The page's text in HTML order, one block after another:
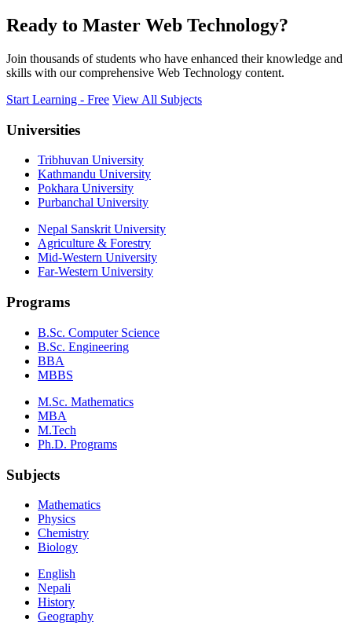
Ready to Master Web Technology?
Join thousands of students who have enhanced their knowledge and
skills with our comprehensive Web Technology content.
Start Learning - Free View All Subjects
Universities
Tribhuvan University
Kathmandu University
Pokhara University
Purbanchal University
Nepal Sanskrit University
Agriculture & Forestry
Mid-Western University
Far-Western University
Programs
B.Sc. Computer Science
B.Sc. Engineering
BBA
MBBS
M.Sc. Mathematics
MBA
M.Tech
Ph.D. Programs
Subjects
Mathematics
Physics
Chemistry
Biology
English
Nepali
History
Geography